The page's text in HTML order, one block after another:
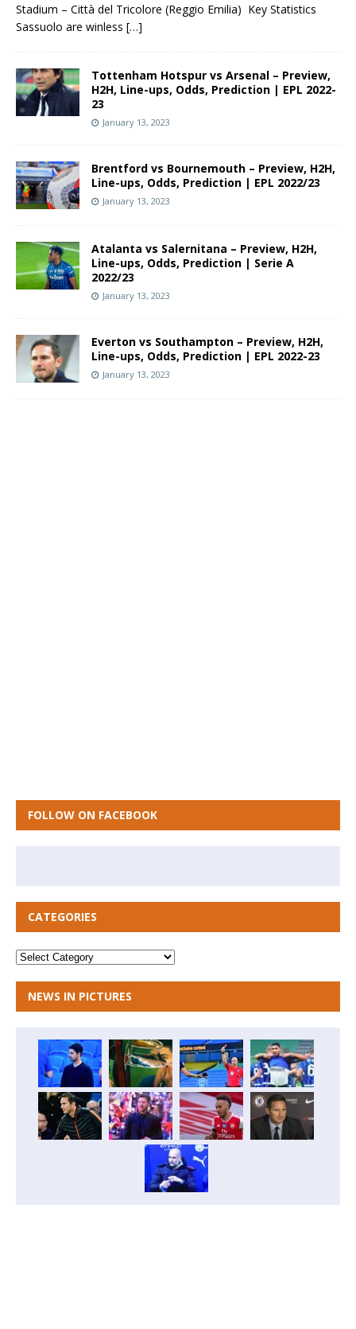
Stadium – Città del Tricolore (Reggio Emilia) Key Statistics
Sassuolo are winless […]
Tottenham Hotspur vs Arsenal – Preview,
H2H, Line-ups, Odds, Prediction | EPL 2022-
23
January 13, 2023
Brentford vs Bournemouth – Preview, H2H,
Line-ups, Odds, Prediction | EPL 2022/23
January 13, 2023
Atalanta vs Salernitana – Preview, H2H,
Line-ups, Odds, Prediction | Serie A
2022/23
January 13, 2023
Everton vs Southampton – Preview, H2H,
Line-ups, Odds, Prediction | EPL 2022-23
January 13, 2023
FOLLOW ON FACEBOOK
CATEGORIES
NEWS IN PICTURES